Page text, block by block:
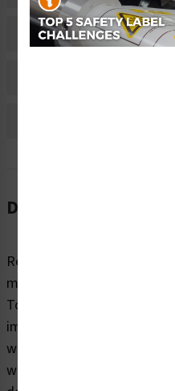
Material
Description
Regardless of sector or
machines have the
To highlight potential
imperative that equipment
with clear, concise warning
warning/restricted access